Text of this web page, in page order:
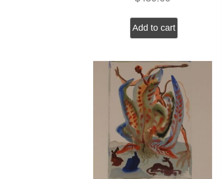
Add to cart